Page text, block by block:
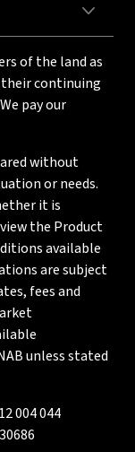
of the land as
their continuing
pay our
without
or needs.
it is
the Product
available
are subject
fees and
unless stated
004 044